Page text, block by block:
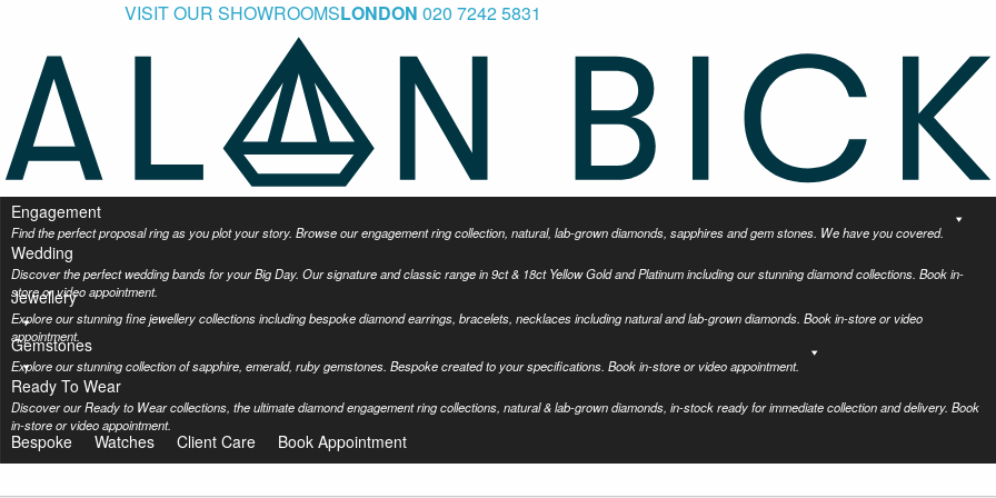
VISIT OUR SHOWROOMSLONDON 020 7242 5831
Engagement
Find the perfect proposal ring as you plot your story. Browse our engagement ring collection, natural, lab-grown diamonds, sapphires and gem stones. We have you covered.
Wedding
Discover the perfect wedding bands for your Big Day. Our signature and classic range in 9ct & 18ct Yellow Gold and Platinum including our stunning diamond collections. Book in-
store or video appointment.
Jewellery
Explore our stunning fine jewellery collections including bespoke diamond earrings, bracelets, necklaces including natural and lab-grown diamonds. Book in-store or video
appointment.
Gemstones
Explore our stunning collection of sapphire, emerald, ruby gemstones. Bespoke created to your specifications. Book in-store or video appointment.
Ready To Wear
Discover our Ready to Wear collections, the ultimate diamond engagement ring collections, natural & lab-grown diamonds, in-stock ready for immediate collection and delivery. Book
in-store or video appointment.
Bespoke Watches Client Care Book Appointment